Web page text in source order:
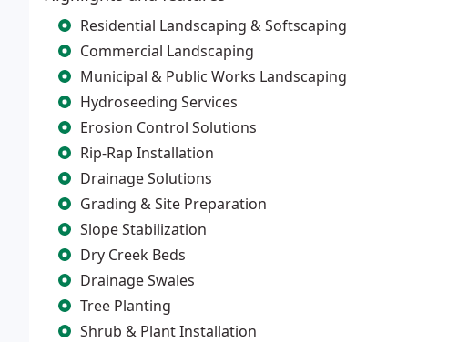
Residential Landscaping & Softscaping
Commercial Landscaping
Municipal & Public Works Landscaping
Hydroseeding Services
Erosion Control Solutions
Rip-Rap Installation
Drainage Solutions
Grading & Site Preparation
Slope Stabilization
Dry Creek Beds
Drainage Swales
Tree Planting
Shrub & Plant Installation